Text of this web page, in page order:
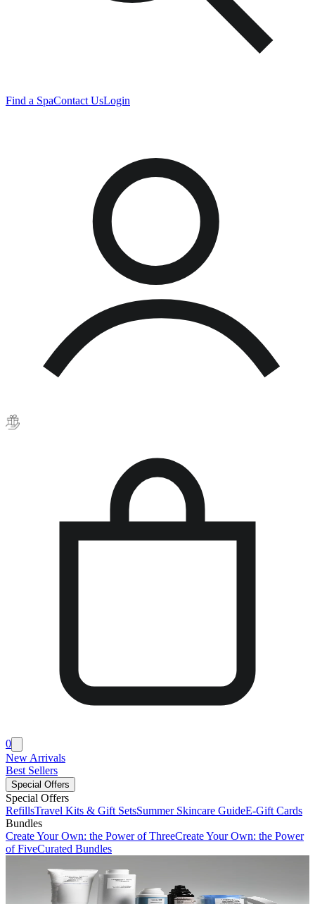
Find a SpaContact UsLogin
0
New Arrivals
Best Sellers
Special Offers
Special Offers
RefillsTravel Kits & Gift SetsSummer Skincare GuideE-Gift Cards
Bundles
Create Your Own: the Power of ThreeCreate Your Own: the Power
of FiveCurated Bundles